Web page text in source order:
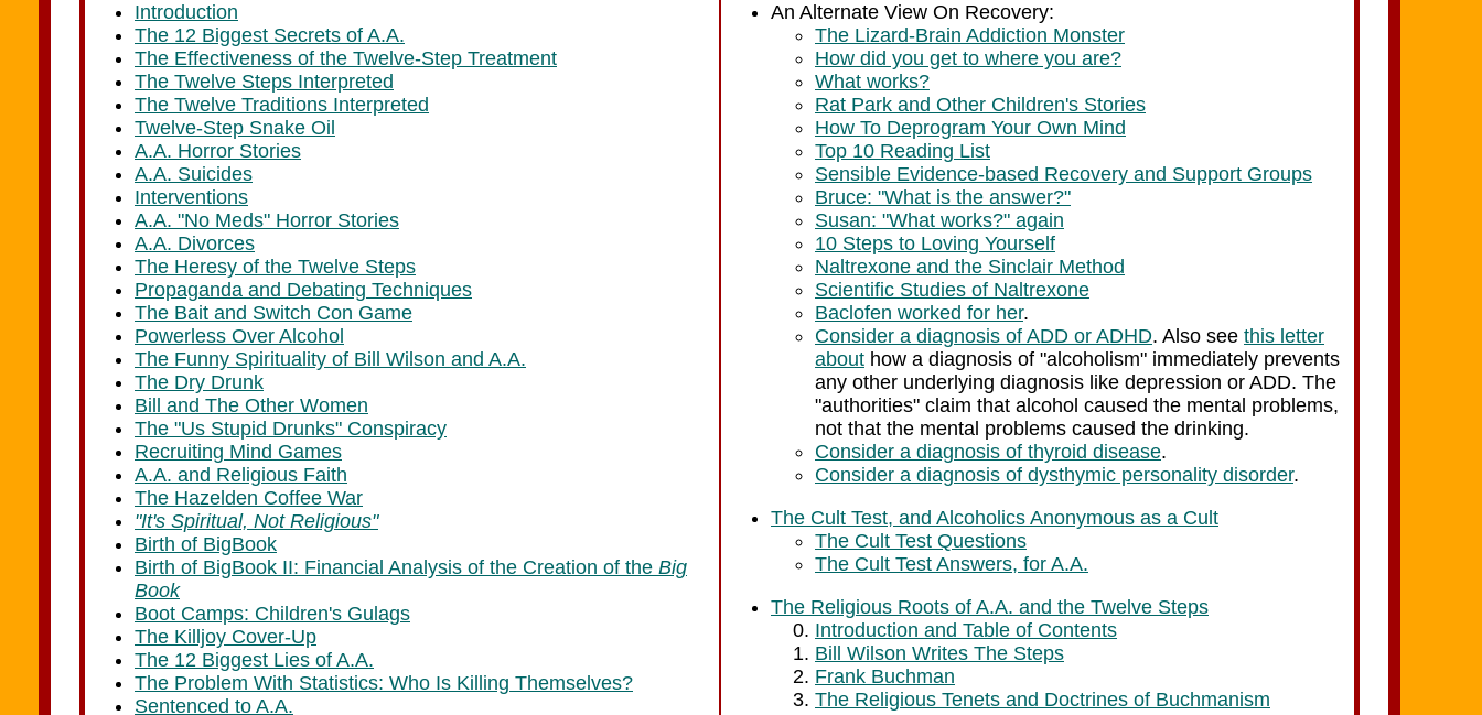
Introduction
The 12 Biggest Secrets of A.A.
The Effectiveness of the Twelve-Step Treatment
The Twelve Steps Interpreted
The Twelve Traditions Interpreted
Twelve-Step Snake Oil
A.A. Horror Stories
A.A. Suicides
Interventions
A.A. "No Meds" Horror Stories
A.A. Divorces
The Heresy of the Twelve Steps
Propaganda and Debating Techniques
The Bait and Switch Con Game
Powerless Over Alcohol
The Funny Spirituality of Bill Wilson and A.A.
The Dry Drunk
Bill and The Other Women
The "Us Stupid Drunks" Conspiracy
Recruiting Mind Games
A.A. and Religious Faith
The Hazelden Coffee War
"It's Spiritual, Not Religious"
Birth of BigBook
Birth of BigBook II: Financial Analysis of the Creation of the Big
Book
Boot Camps: Children's Gulags
The Killjoy Cover-Up
The 12 Biggest Lies of A.A.
The Problem With Statistics: Who Is Killing Themselves?
Sentenced to A.A.
An Alternate View On Recovery:
The Lizard-Brain Addiction Monster
How did you get to where you are?
What works?
Rat Park and Other Children's Stories
How To Deprogram Your Own Mind
Top 10 Reading List
Sensible Evidence-based Recovery and Support Groups
Bruce: "What is the answer?"
Susan: "What works?" again
10 Steps to Loving Yourself
Naltrexone and the Sinclair Method
Scientific Studies of Naltrexone
Baclofen worked for her.
Consider a diagnosis of ADD or ADHD. Also see this letter
about how a diagnosis of "alcoholism" immediately prevents
any other underlying diagnosis like depression or ADD. The
"authorities" claim that alcohol caused the mental problems,
not that the mental problems caused the drinking.
Consider a diagnosis of thyroid disease.
Consider a diagnosis of dysthymic personality disorder.
The Cult Test, and Alcoholics Anonymous as a Cult
The Cult Test Questions
The Cult Test Answers, for A.A.
The Religious Roots of A.A. and the Twelve Steps
Introduction and Table of Contents
Bill Wilson Writes The Steps
Frank Buchman
The Religious Tenets and Doctrines of Buchmanism